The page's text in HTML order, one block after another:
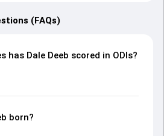
(FAQs)
has Dale Deeb scored in ODIs?
born?